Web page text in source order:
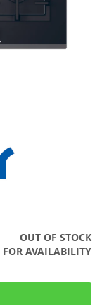
OUT OF STOCK
FOR AVAILABILITY